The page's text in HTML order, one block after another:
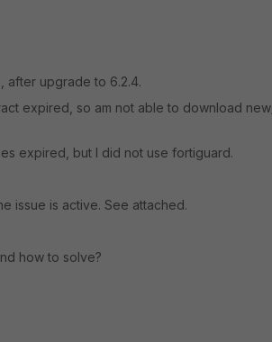
after upgrade to 6.2.4.
expired, so am not able to download
expired, but I did not use fortiguard.
issue is active. See attached.
how to solve?